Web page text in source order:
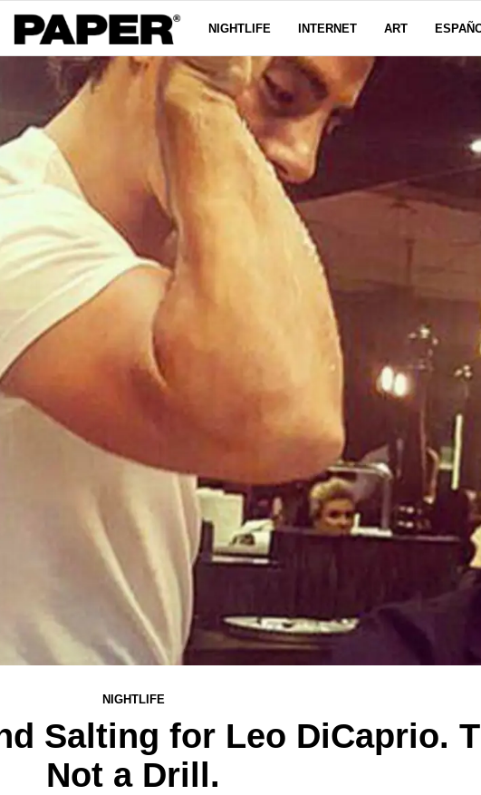
NIGHTLIFE INTERNET ART
NIGHTLIFE
Salting for Leo DiCaprio.
Not a Drill.